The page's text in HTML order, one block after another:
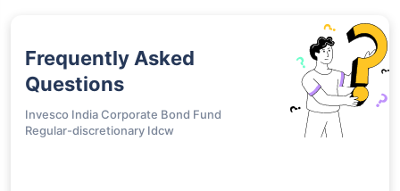
Frequently Asked
Questions
Invesco India Corporate Bond Fund
Regular-discretionary Idcw